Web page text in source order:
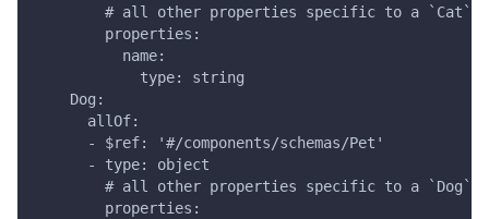
        # all other properties specific to a `Cat`
        properties:
          name:
            type: string
    Dog:
      allOf:
      - $ref: '#/components/schemas/Pet'
      - type: object
        # all other properties specific to a `Dog`
        properties: